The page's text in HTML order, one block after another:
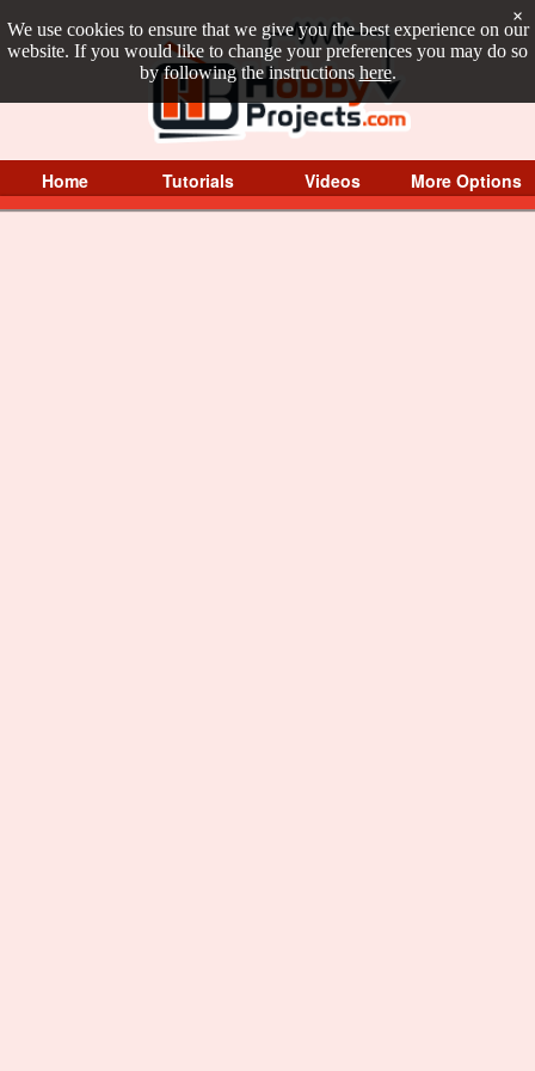
We use cookies to ensure that we give you the best experience on our
website. If you would like to change your preferences you may do so
by following the instructions here.
×
Home Tutorials Videos More Options